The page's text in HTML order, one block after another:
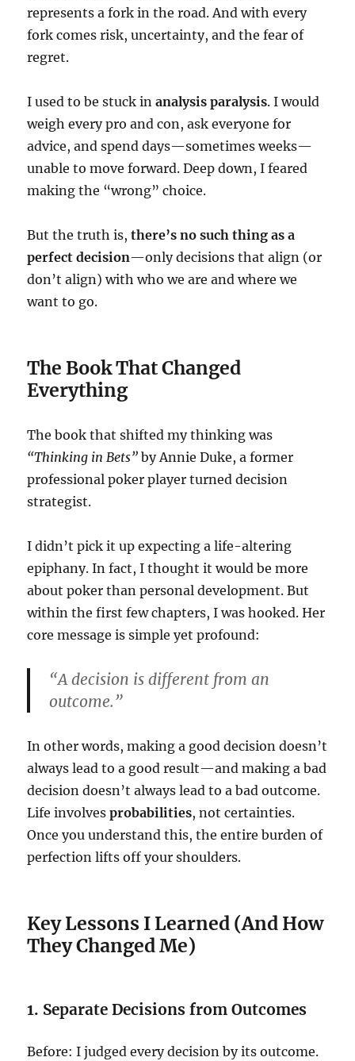
represents a fork in the road. And with every
fork comes risk, uncertainty, and the fear of
regret.
I used to be stuck inanalysis paralysis. I would
weigh every pro and con, ask everyone for
advice, and spend days—sometimes weeks—
unable to move forward. Deep down, I feared
making the “wrong” choice.
But the truth is,there’s no such thing as a
perfect decision—only decisions that align (or
don’t align) with who we are and where we
want to go.
The Book That Changed
Everything
The book that shifted my thinking was
“Thinking in Bets” by Annie Duke, a former
professional poker player turned decision
strategist.
I didn’t pick it up expecting a life-altering
epiphany. In fact, I thought it would be more
about poker than personal development. But
within the first few chapters, I was hooked. Her
core message is simple yet profound:
“A decision is different from an
outcome.”
In other words, making a good decision doesn’t
always lead to a good result—and making a bad
decision doesn’t always lead to a bad outcome.
Life involvesprobabilities, not certainties.
Once you understand this, the entire burden of
perfection lifts off your shoulders.
Key Lessons I Learned (And How
They Changed Me)
1. Separate Decisions from Outcomes
Before: I judged every decision by its outcome.